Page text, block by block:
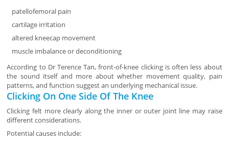
patellofemoral pain
cartilage irritation
altered kneecap movement
muscle imbalance or deconditioning
According to Dr Terence Tan, front-of-knee clicking is often less about
the sound itself and more about whether movement quality, pain
patterns, and function suggest an underlying mechanical issue.
Clicking On One Side Of The Knee
Clicking felt more clearly along the inner or outer joint line may raise
different considerations.
Potential causes include: